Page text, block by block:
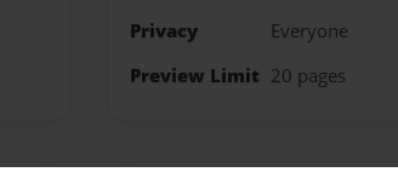
Privacy
Everyone
Preview Limit 20 pages